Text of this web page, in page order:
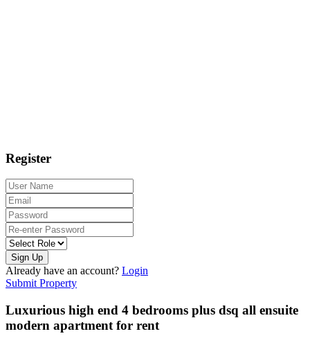
Register
Sign Up
Already have an account? Login
Submit Property
Luxurious high end 4 bedrooms plus dsq all ensuite
modern apartment for rent